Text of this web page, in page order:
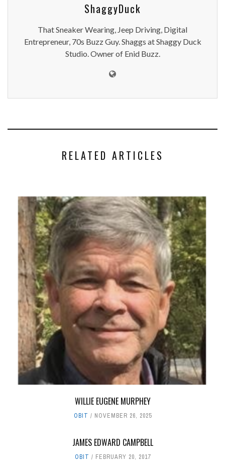
ShaggyDuck
That Sneaker Wearing, Jeep Driving, Digital
Entrepreneur, 70s Buzz Guy. Shaggs at Shaggy Duck
Studio. Owner of Enid Buzz.
RELATED ARTICLES
WILLIE EUGENE MURPHEY
OBIT NOVEMBER 26, 2025
JAMES EDWARD CAMPBELL
OBIT FEBRUARY 20, 2017